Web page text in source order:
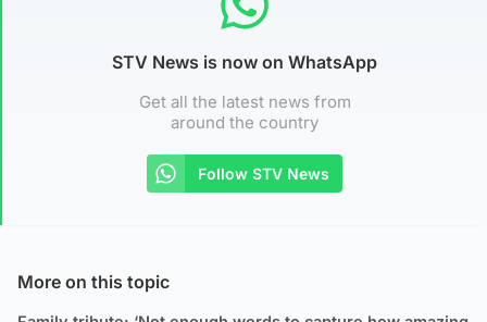
STV News is now on WhatsApp
Get all the latest news from
around the country
Follow STV News
More on this topic